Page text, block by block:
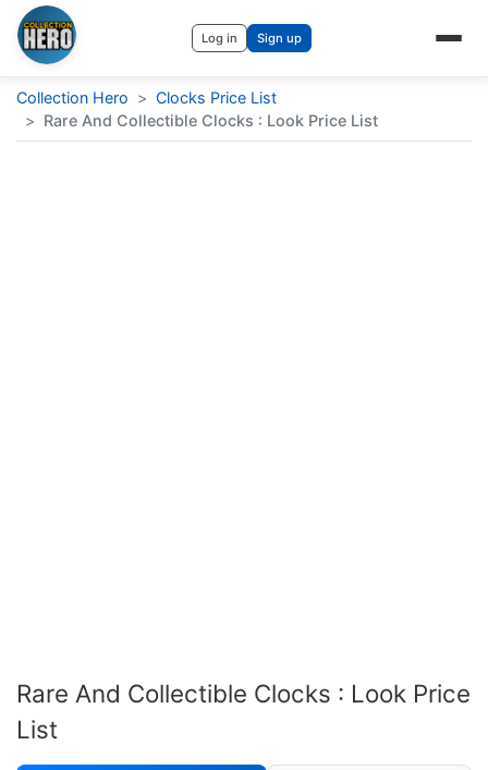
Log in Sign up
Collection Hero > Clocks Price List
> Rare And Collectible Clocks : Look Price List
Rare And Collectible Clocks : Look Price
List